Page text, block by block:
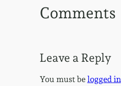
Comments
Leave a Reply
You must be logged in